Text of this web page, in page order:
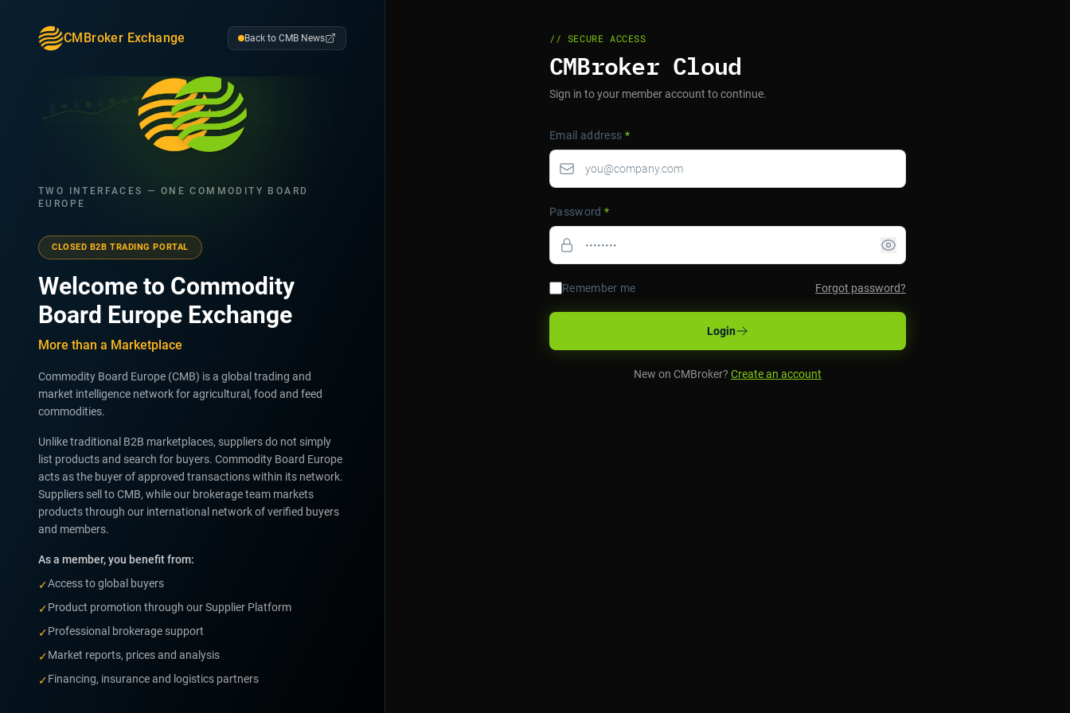
CMBroker Exchange Back to CMB News
TWO INTERFACES — ONE COMMODITY BOARD
EUROPE
CLOSED B2B TRADING PORTAL
Welcome to Commodity
Board Europe Exchange
More than a Marketplace
Commodity Board Europe (CMB) is a global trading and
market intelligence network for agricultural, food and feed
commodities.
Unlike traditional B2B marketplaces, suppliers do not simply
list products and search for buyers. Commodity Board Europe
acts as the buyer of approved transactions within its network.
Suppliers sell to CMB, while our brokerage team markets
products through our international network of verified buyers
and members.
As a member, you benefit from:
✓Access to global buyers
✓Product promotion through our Supplier Platform
✓Professional brokerage support
✓Market reports, prices and analysis
✓Financing, insurance and logistics partners
// SECURE ACCESS
CMBroker Cloud
Sign in to your member account to continue.
Email address *
Password *
Remember me Forgot password?
Login
New on CMBroker? Create an account